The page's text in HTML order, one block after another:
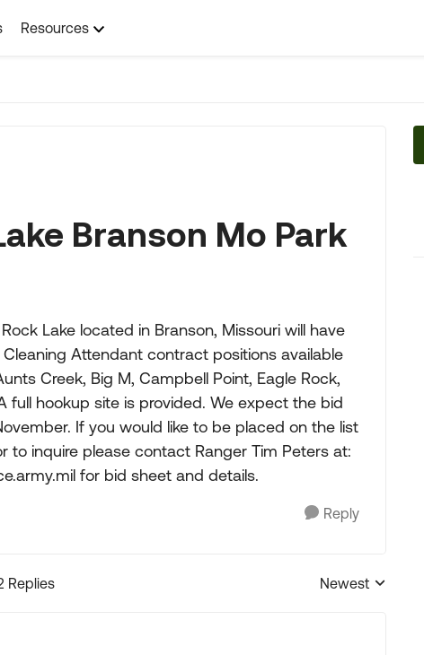
Resources
Branson Mo Park
Rock Lake located in Branson, Missouri will have
Attendant contract positions available
Creek, Big M, Campbell Point, Eagle Rock,
full hookup site is provided. We expect the bid
If you would like to be placed on the list
to inquire please contact Ranger Tim Peters at:
for bid sheet and details.
Reply
Replies
Replies sorted by
Newest